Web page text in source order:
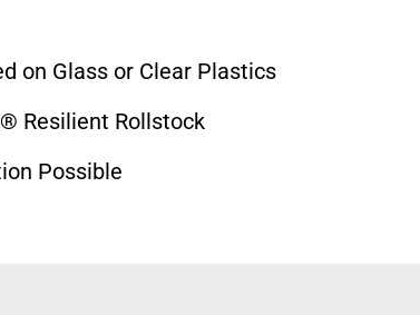
on Glass or Clear Plastics
Resilient Rollstock
Possible